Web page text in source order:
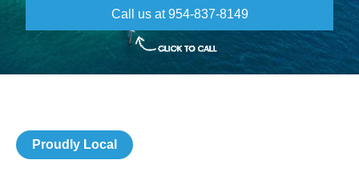
Call us at 954-837-8149
Proudly Local